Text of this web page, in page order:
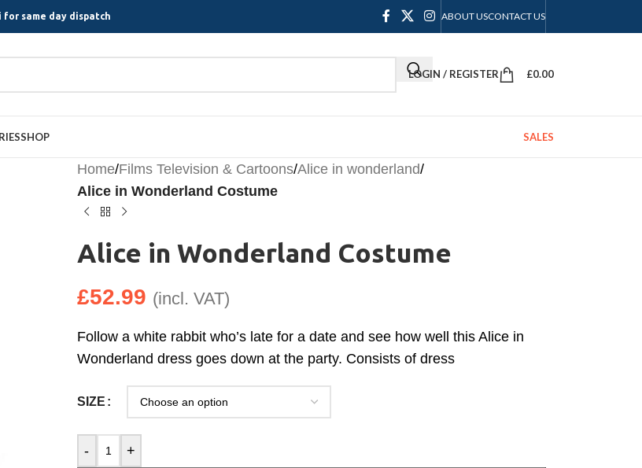
for same day dispatch ABOUT USCONTACT US
LOGIN / REGISTER £0.00
SHOP SALES
Home/Films Television & Cartoons/Alice in wonderland/
Alice in Wonderland Costume
Alice in Wonderland Costume
£52.99 (incl. VAT)
Follow a white rabbit who’s late for a date and see how well this Alice in
Wonderland dress goes down at the party. Consists of dress
SIZE
- +